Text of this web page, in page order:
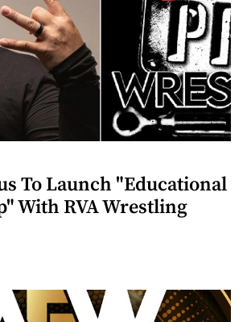
To Launch "Educational
With RVA Wrestling